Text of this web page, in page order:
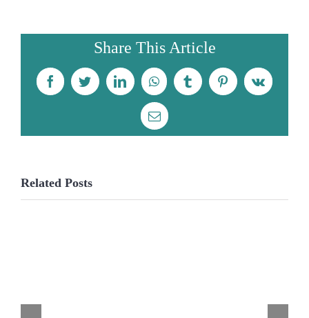
Share This Article
FacebookTwitterLinkedInWhatsApp
TumblrPinterestVk
Email
Related Posts